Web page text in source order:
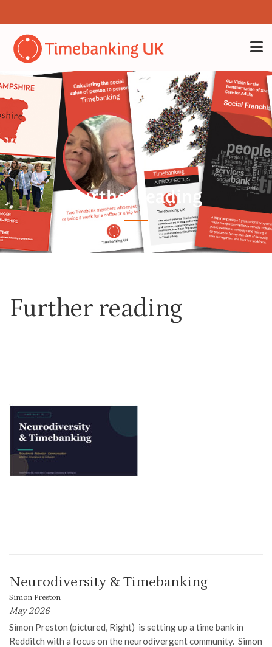
Further reading
Further reading
Neurodiversity & Timebanking
Simon Preston
May 2026
Simon Preston (pictured, Right) is setting up a time bank in
Redditch with a focus on the neurodivergent community. Simon